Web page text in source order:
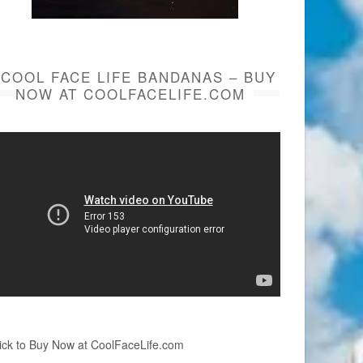
COOL FACE LIFE BANDANAS – BUY
NOW AT COOLFACELIFE.COM
to Buy Now at CoolFaceLife.com